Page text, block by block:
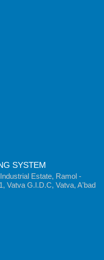
SYSTEM
Estate, Ramol -
Vatva G.I.D.C, Vatva, A'bad